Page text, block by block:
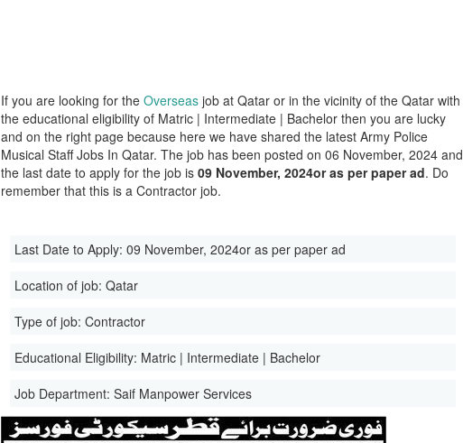
If you are looking for theOverseas job at Qatar or in the vicinity of the Qatar with
the educational eligibility of Matric | Intermediate | Bachelor then you are lucky
and on the right page because here we have shared the latest Army Police
Musical Staff Jobs In Qatar. The job has been posted on 06 November, 2024 and
the last date to apply for the job is09 November, 2024or as per paper ad. Do
remember that this is a Contractor job.
Last Date to Apply:09 November, 2024or as per paper ad
Location of job:Qatar
Type of job:Contractor
Educational Eligibility: Matric | Intermediate | Bachelor
Job Department:Saif Manpower Services